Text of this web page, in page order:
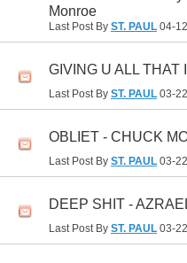
Monroe
Last Post By ST. PAUL 04-
GIVING U ALL THAT
Last Post By ST. PAUL 03-
OBLIET - CHUCK
Last Post By ST. PAUL 03-
DEEP SHIT -
Last Post By ST. PAUL 03-